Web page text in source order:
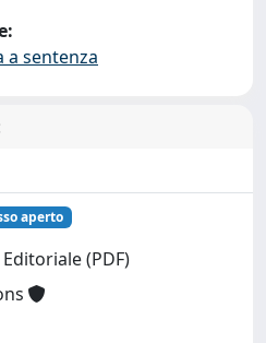
a sentenza
aperto
(PDF)